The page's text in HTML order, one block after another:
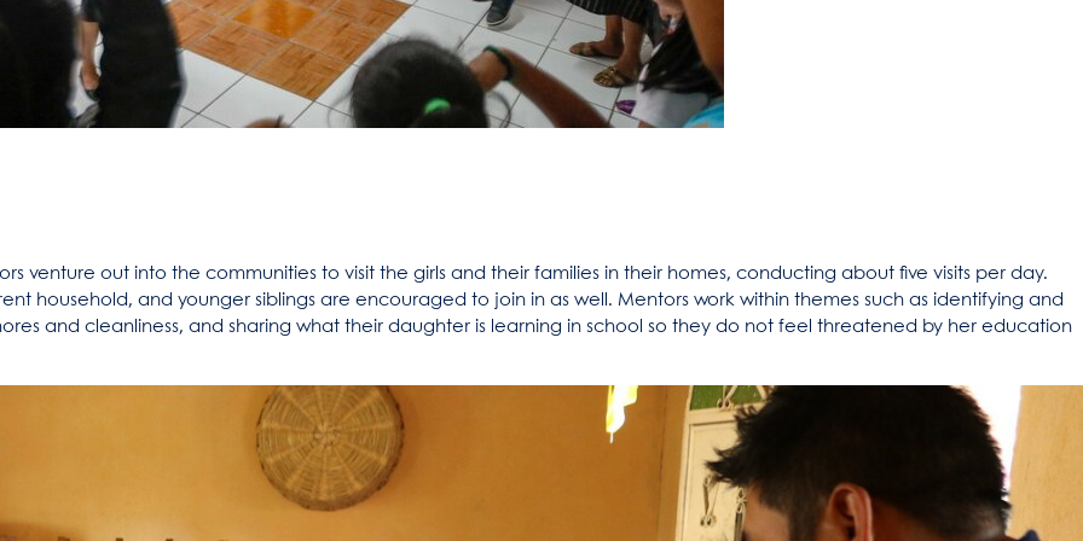
venture out into the communities to visit the girls and their families in their homes, conducting about five visits per day.
household, and younger siblings are encouraged to join in as well. Mentors work within themes such as identifying and
and cleanliness, and sharing what their daughter is learning in school so they do not feel threatened by her education